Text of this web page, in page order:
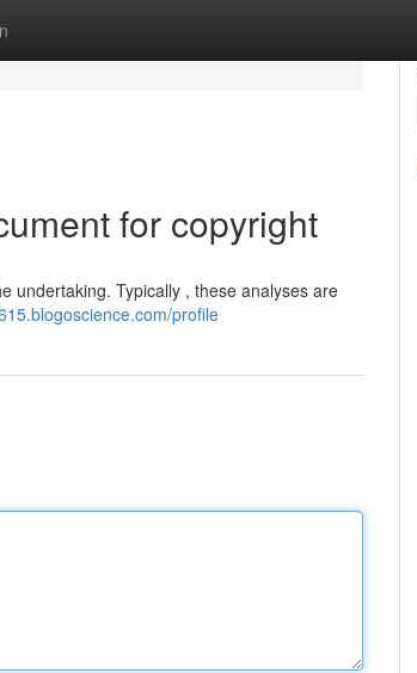
for copyright
undertaking. Typically , these analyses are
profile